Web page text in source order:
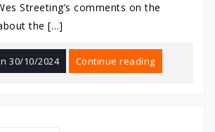
Streeting’s comments on the
the […]
30/10/2024 Continue reading